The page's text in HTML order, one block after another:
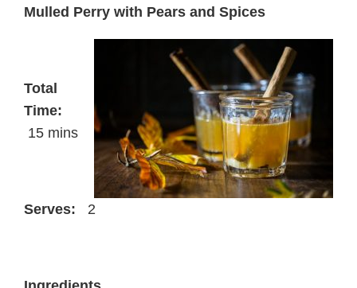
Mulled Perry with Pears and Spices
Total
Time:
15 mins
Serves: 2